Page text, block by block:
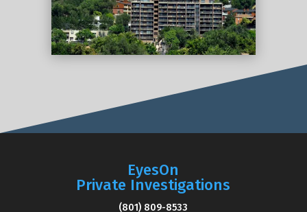
EyesOn
Private Investigations
(801) 809-8533